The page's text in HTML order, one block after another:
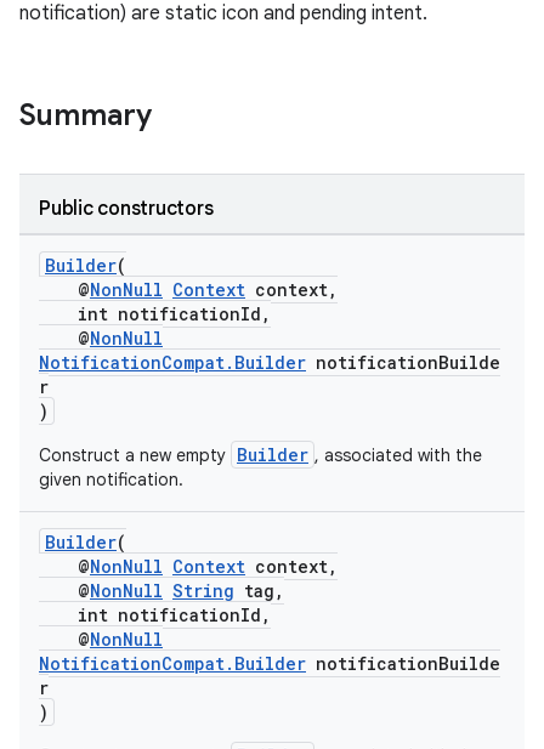
notification) are static icon and pending intent.
Summary
Public constructors
Builder(
@NonNull Context context,
int notificationId,
@NonNull
NotificationCompat.Builder notificationBuilde
r
)
Construct a new empty Builder , associated with the
given notification.
Builder(
@NonNull Context context,
@NonNull String tag,
int notificationId,
@NonNull
NotificationCompat.Builder notificationBuilde
r
)